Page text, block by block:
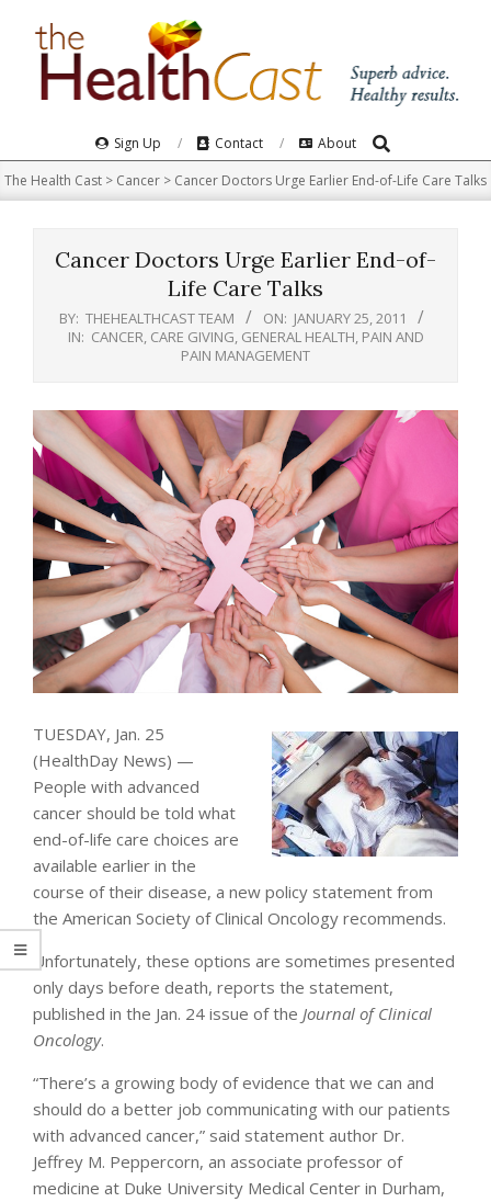
Navigation
Menu
Sign Up Contact About Search
The Health Cast > Cancer > Cancer Doctors Urge Earlier End-of-Life Care Talks
Cancer Doctors Urge Earlier End-of-
Life Care Talks
BY: THEHEALTHCAST TEAM ON: JANUARY 25, 2011
IN: CANCER CARE GIVING GENERAL HEALTH PAIN AND
PAIN MANAGEMENT
TUESDAY, Jan. 25
(HealthDay News) —
People with advanced
cancer should be told what
end-of-life care choices are
available earlier in the
course of their disease, a new policy statement from
the American Society of Clinical Oncology recommends.
Unfortunately, these options are sometimes presented
only days before death, reports the statement,
published in the Jan. 24 issue of the Journal of Clinical
Oncology.
“There’s a growing body of evidence that we can and
should do a better job communicating with our patients
with advanced cancer,” said statement author Dr.
Jeffrey M. Peppercorn, an associate professor of
medicine at Duke University Medical Center in Durham,